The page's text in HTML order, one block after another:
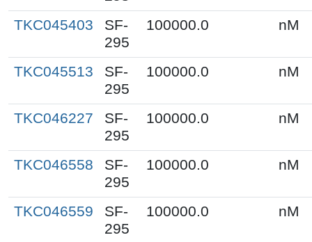
TKC045403
SF-
295
100000.0 nM
TKC045513
SF-
295
100000.0 nM
TKC046227
SF-
295
100000.0 nM
TKC046558
SF-
295
100000.0 nM
TKC046559
SF-
295
100000.0 nM